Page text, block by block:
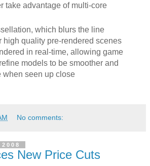
take advantage of multi-core
which blurs the line
high quality pre-rendered scenes
in real-time, allowing game
models to be smoother and
when seen up close
No comments:
New Price Cuts